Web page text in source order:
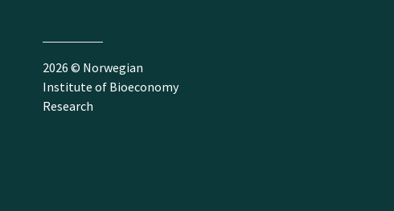
2026 © Norwegian
Institute of Bioeconomy
Research